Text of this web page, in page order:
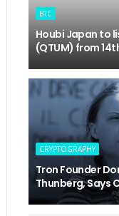
BTC
Houbi Japan to
(QTUM) from
CRYPTOGRAPHY
Tron Founder
Thunberg, Says